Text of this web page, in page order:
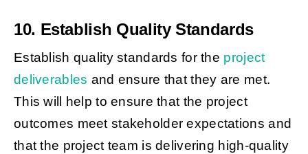
10. Establish Quality Standards
Establish quality standards for the project
deliverables and ensure that they are met.
This will help to ensure that the project
outcomes meet stakeholder expectations and
that the project team is delivering high-quality